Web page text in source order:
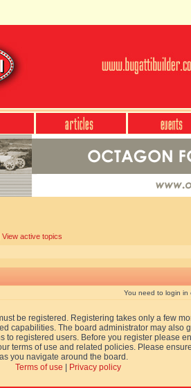
View active topics
You need to login in
be registered. Registering takes only a few
capabilities. The board administrator may also
to registered users. Before you register please
terms of use and related policies. Please
you navigate around the board.
Terms of use
Privacy policy